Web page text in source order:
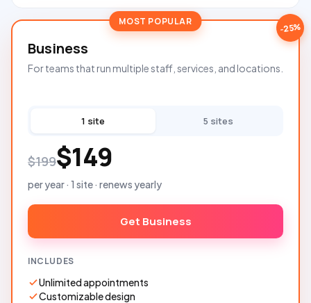
-25%
Business
For teams that run multiple staff, services, and locations.
1 site 5 sites
$199$149
per year · 1 site · renews yearly
Get Business
INCLUDES
Unlimited appointments
Customizable design